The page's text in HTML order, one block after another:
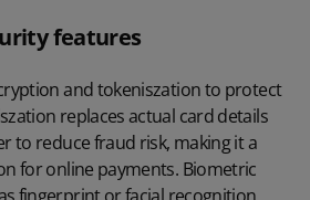
features
and tokeniszation to protect
replaces actual card details
to reduce fraud risk, making it a
for online payments. Biometric